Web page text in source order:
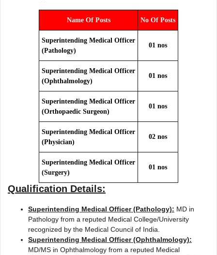
Name Of Posts No Of Posts
Superintending Medical Officer
(Pathology)
01 nos
Superintending Medical Officer
(Ophthalmology)
01 nos
Superintending Medical Officer
(Orthopaedic Surgeon)
01 nos
Superintending Medical Officer
(Physician)
02 nos
Superintending Medical Officer
(Surgery)
01 nos
Qualification Details:
Superintending Medical Officer (Pathology): MD in
Pathology from a reputed Medical College/University
recognized by the Medical Council of India.
Superintending Medical Officer (Ophthalmology):
MD/MS in Ophthalmology from a reputed Medical